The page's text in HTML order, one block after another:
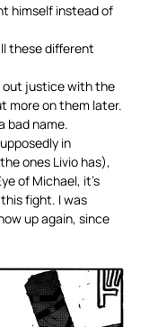
himself instead of
these different
out justice with the
more on them later.
bad name.
in
ones Livio has),
of Michael, it’s
fight. I was
up again, since